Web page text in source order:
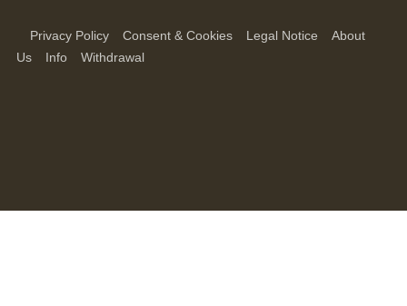
Privacy Policy Consent & Cookies Legal Notice
About
Us
Info Withdrawal